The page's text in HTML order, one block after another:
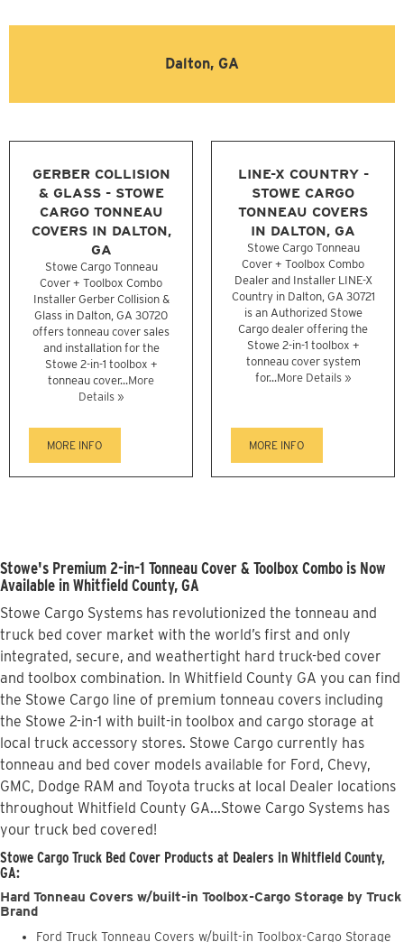
Dalton, GA
GERBER COLLISION
& GLASS - STOWE
CARGO TONNEAU
COVERS IN DALTON,
GA
Stowe Cargo Tonneau
Cover + Toolbox Combo
Installer Gerber Collision &
Glass in Dalton, GA 30720
offers tonneau cover sales
and installation for the
Stowe 2-in-1 toolbox +
tonneau cover...More
Details »
MORE INFO
LINE-X COUNTRY -
STOWE CARGO
TONNEAU COVERS
IN DALTON, GA
Stowe Cargo Tonneau
Cover + Toolbox Combo
Dealer and Installer LINE-X
Country in Dalton, GA 30721
is an Authorized Stowe
Cargo dealer offering the
Stowe 2-in-1 toolbox +
tonneau cover system
for...More Details »
MORE INFO
Stowe's Premium 2-in-1 Tonneau Cover & Toolbox Combo is Now
Available in Whitfield County, GA
Stowe Cargo Systems has revolutionized the tonneau and
truck bed cover market with the world’s first and only
integrated, secure, and weathertight hard truck-bed cover
and toolbox combination. In Whitfield County GA you can find
the Stowe Cargo line of premium tonneau covers including
the Stowe 2-in-1 with built-in toolbox and cargo storage at
local truck accessory stores. Stowe Cargo currently has
tonneau and bed cover models available for Ford, Chevy,
GMC, Dodge RAM and Toyota trucks at local Dealer locations
throughout Whitfield County GA...Stowe Cargo Systems has
your truck bed covered!
Stowe Cargo Truck Bed Cover Products at Dealers in Whitfield County,
GA:
Hard Tonneau Covers w/built-in Toolbox-Cargo Storage by Truck
Brand
Ford Truck Tonneau Covers w/built-in Toolbox-Cargo Storage